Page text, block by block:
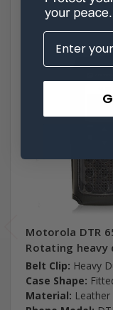
Motorola DTR
Rotating heavy
Belt Clip: Heavy
Case Shape:
Material: Leather